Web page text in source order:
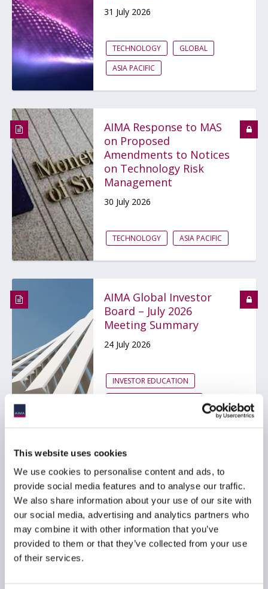
This website uses cookies
We use cookies to personalise content and ads, to
provide social media features and to analyse our traffic.
We also share information about your use of our site with
our social media, advertising and analytics partners who
may combine it with other information that you’ve
provided to them or that they’ve collected from your use
of their services.
31 July 2026
TECHNOLOGY
GLOBAL
ASIA PACIFIC
AIMA Response to MAS
on Proposed
Amendments to Notices
on Technology Risk
Management
30 July 2026
TECHNOLOGY ASIA PACIFIC
AIMA Global Investor
Board – July 2026
Meeting Summary
24 July 2026
INVESTOR EDUCATION
UK Government
Publishes AI Adoption
Plan for Financial
Services
15 July 2026